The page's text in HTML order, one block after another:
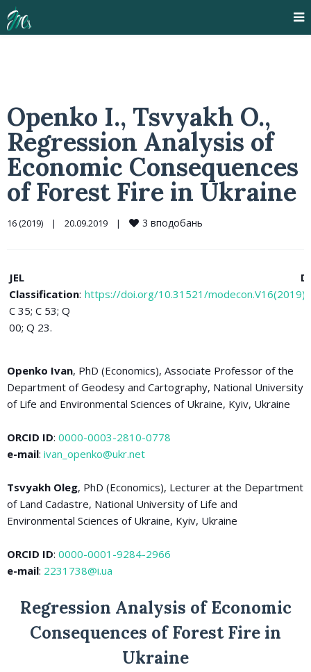
Openko I., Tsvyakh O.,
Regression Analysis of
Economic Consequences
of Forest Fire in Ukraine
16 (2019) | 20.09.2019 | 3 вподобань
JEL
Classification:
C 35; C 53; Q
00; Q 23.
https://doi.org/10.31521/
Openko Ivan, PhD (Economics), Associate Professor of the
Department of Geodesy and Cartography, National University
of Life and Environmental Sciences of Ukraine, Kyiv, Ukraine
ORCID ID: 0000-0003-2810-0778
e-mail: ivan_openko@ukr.net
Tsvyakh Oleg, PhD (Economics), Lecturer at the Department
of Land Cadastre, National University of Life and
Environmental Sciences of Ukraine, Kyiv, Ukraine
ORCID ID: 0000-0001-9284-2966
e-mail: 2231738@i.ua
Regression Analysis of Economic
Consequences of Forest Fire in
Ukraine